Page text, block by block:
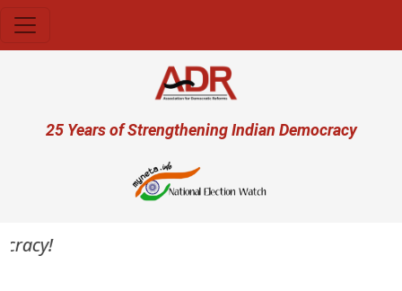
User account menu
25 Years of Strengthening Indian Democracy